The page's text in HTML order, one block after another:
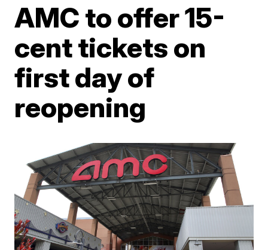
AMC to offer 15-
cent tickets on
first day of
reopening